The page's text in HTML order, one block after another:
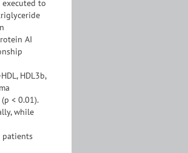
to
AI
HDL3b,
< 0.01).
while
patients